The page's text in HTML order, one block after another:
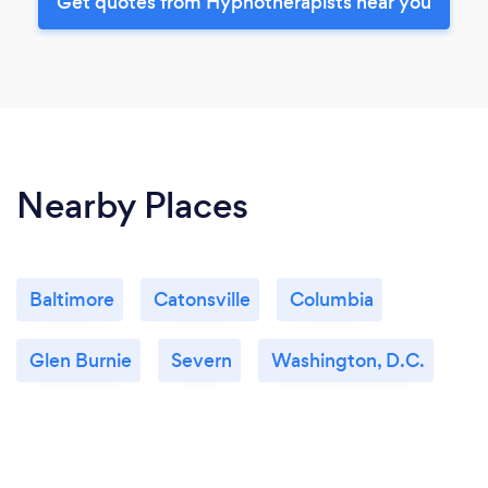
Nearby Places
Baltimore Catonsville Columbia
Glen Burnie Severn Washington, D.C.